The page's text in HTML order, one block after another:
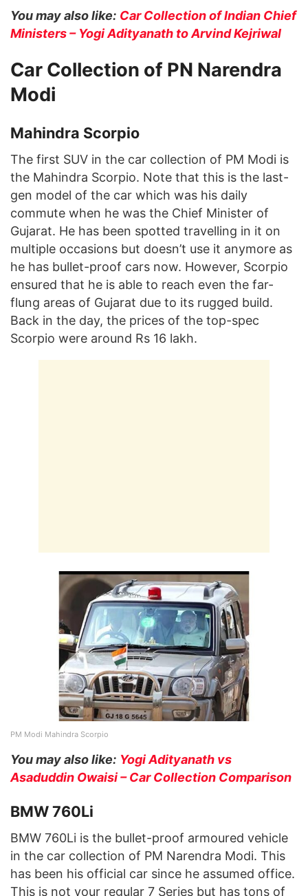
You may also like: Car Collection of Indian Chief
Ministers – Yogi Adityanath to Arvind Kejriwal
Car Collection of PN Narendra
Modi
Mahindra Scorpio
The first SUV in the car collection of PM Modi is
the Mahindra Scorpio. Note that this is the last-
gen model of the car which was his daily
commute when he was the Chief Minister of
Gujarat. He has been spotted travelling in it on
multiple occasions but doesn’t use it anymore as
he has bullet-proof cars now. However, Scorpio
ensured that he is able to reach even the far-
flung areas of Gujarat due to its rugged build.
Back in the day, the prices of the top-spec
Scorpio were around Rs 16 lakh.
PM Modi Mahindra Scorpio
You may also like: Yogi Adityanath vs
Asaduddin Owaisi – Car Collection Comparison
BMW 760Li
BMW 760Li is the bullet-proof armoured vehicle
in the car collection of PM Narendra Modi. This
has been his official car since he assumed office.
This is not your regular 7 Series but has tons of